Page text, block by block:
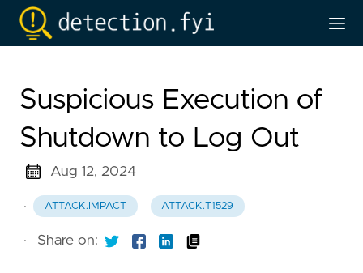
Suspicious Execution of
Shutdown to Log Out
Aug 12, 2024
· ATTACK.IMPACT ATTACK.T1529
· Share on: